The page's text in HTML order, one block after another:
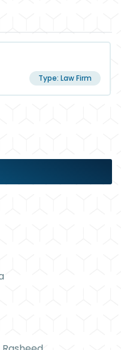
Type: Law Firm